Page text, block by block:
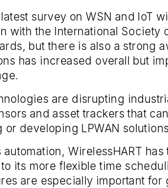
latest survey on WSN and IoT
with the International Society
but there is also a strong
has increased overall but
are disrupting
and asset trackers that
or developing LPWAN
automation, WirelessHART
its more flexible time
are especially important